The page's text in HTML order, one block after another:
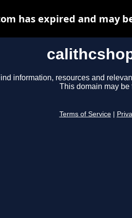
information, resources and
This domain may be
Terms of Service
has expired and may